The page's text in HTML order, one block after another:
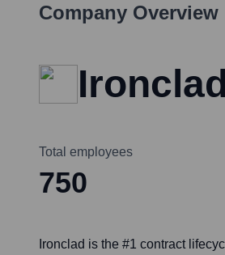
Company Overview
Ironclad
Total employees
750
Ironclad is the #1 contract